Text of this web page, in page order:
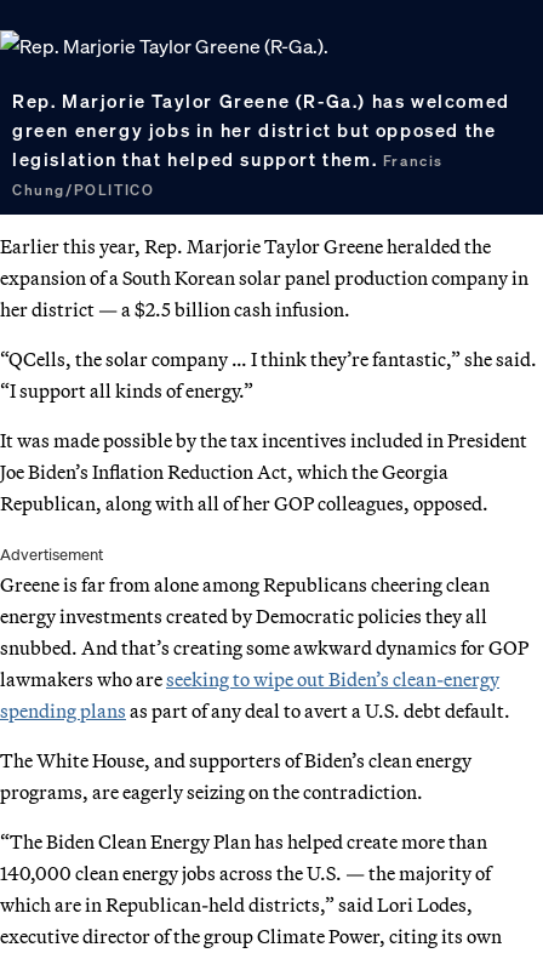
Rep. Marjorie Taylor Greene (R-Ga.) has welcomed
green energy jobs in her district but opposed the
legislation that helped support them. Francis
Chung/POLITICO
Earlier this year, Rep. Marjorie Taylor Greene heralded the
expansion of a South Korean solar panel production company in
her district — a $2.5 billion cash infusion.
“QCells, the solar company … I think they’re fantastic,” she said.
“I support all kinds of energy.”
It was made possible by the tax incentives included in President
Joe Biden’s Inflation Reduction Act, which the Georgia
Republican, along with all of her GOP colleagues, opposed.
Advertisement
Greene is far from alone among Republicans cheering clean
energy investments created by Democratic policies they all
snubbed. And that’s creating some awkward dynamics for GOP
lawmakers who areseeking to wipe out Biden’s clean-energy
spending plans as part of any deal to avert a U.S. debt default.
The White House, and supporters of Biden’s clean energy
programs, are eagerly seizing on the contradiction.
“The Biden Clean Energy Plan has helped create more than
140,000 clean energy jobs across the U.S. — the majority of
which are in Republican-held districts,” said Lori Lodes,
executive director of the group Climate Power, citing its own